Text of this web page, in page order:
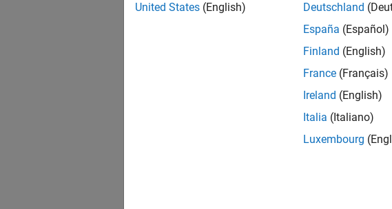
To determine the air
manifold and the
mass flow at the intake
m
The speed-density air
United States (English)
Deutschland
España (Español)
Finland (English)
France (Français)
Ireland (English)
Italia (Italiano)
Luxembourg